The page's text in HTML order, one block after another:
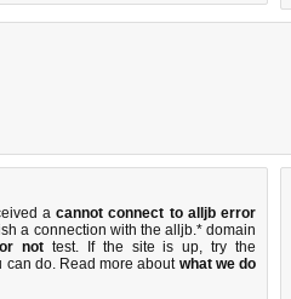
acannot connect to alljb error
a connection with the alljb.* domain
not test. If the site is up, try the
can do. Read more about what we do